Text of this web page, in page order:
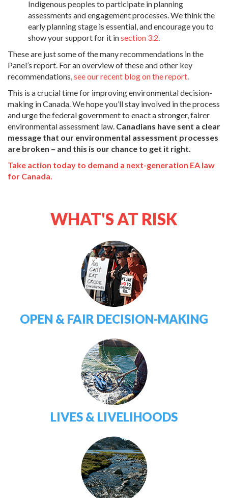
Indigenous peoples to participate in planning
assessments and engagement processes. We think the
early planning stage is essential, and encourage you to
show your support for it insection 3.2.
These are just some of the many recommendations in the
Panel’s report. For an overview of these and other key
recommendations,see our recent blog on the report.
This is a crucial time for improving environmental decision-
making in Canada. We hope you’ll stay involved in the process
and urge the federal government to enact a stronger, fairer
environmental assessment law. Canadians have sent a clear
message that our environmental assessment processes
are broken – and this is our chance to get it right.
Take action today to demand a next-generation EA law
for Canada.
WHAT'S AT RISK
OPEN & FAIR DECISION-MAKING
LIVES & LIVELIHOODS